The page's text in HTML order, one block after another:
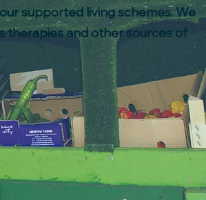
supported living schemes. We
therapies and other sources of